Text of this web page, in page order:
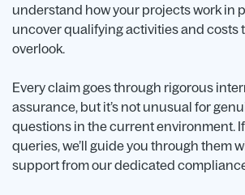
understand how your projects work in
uncover qualifying activities and costs
overlook.
Every claim goes through rigorous
assurance, but it’s not unusual for
questions in the current environment.
queries, we’ll guide you through them
support from our dedicated